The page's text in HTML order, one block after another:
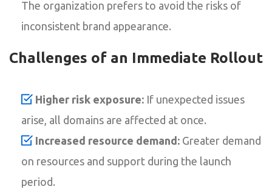
The organization prefers to avoid the risks of
inconsistent brand appearance.
Challenges of an Immediate Rollout
Higher risk exposure: If unexpected issues
arise, all domains are affected at once.
Increased resource demand: Greater demand
on resources and support during the launch
period.